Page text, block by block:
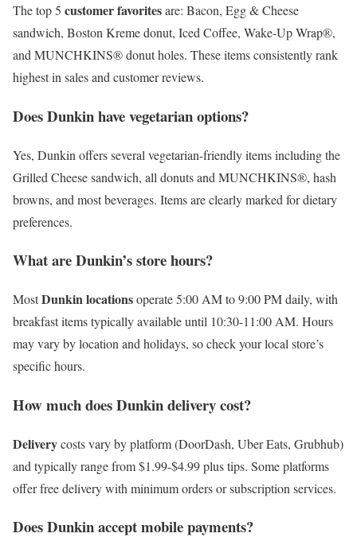
The top 5 customer favoritesare: Bacon, Egg & Cheese
sandwich, Boston Kreme donut, Iced Coffee, Wake-Up Wrap®,
and MUNCHKINS® donut holes. These items consistently rank
highest in sales and customer reviews.
Does Dunkin have vegetarian options?
Yes, Dunkin offers several vegetarian-friendly items including the
Grilled Cheese sandwich, all donuts and MUNCHKINS®, hash
browns, and most beverages. Items are clearly marked for dietary
preferences.
What are Dunkin’s store hours?
MostDunkin locationsoperate 5:00 AM to 9:00 PM daily, with
breakfast items typically available until 10:30-11:00 AM. Hours
may vary by location and holidays, so check your local store’s
specific hours.
How much does Dunkin delivery cost?
Deliverycosts vary by platform (DoorDash, Uber Eats, Grubhub)
and typically range from $1.99-$4.99 plus tips. Some platforms
offer free delivery with minimum orders or subscription services.
Does Dunkin accept mobile payments?